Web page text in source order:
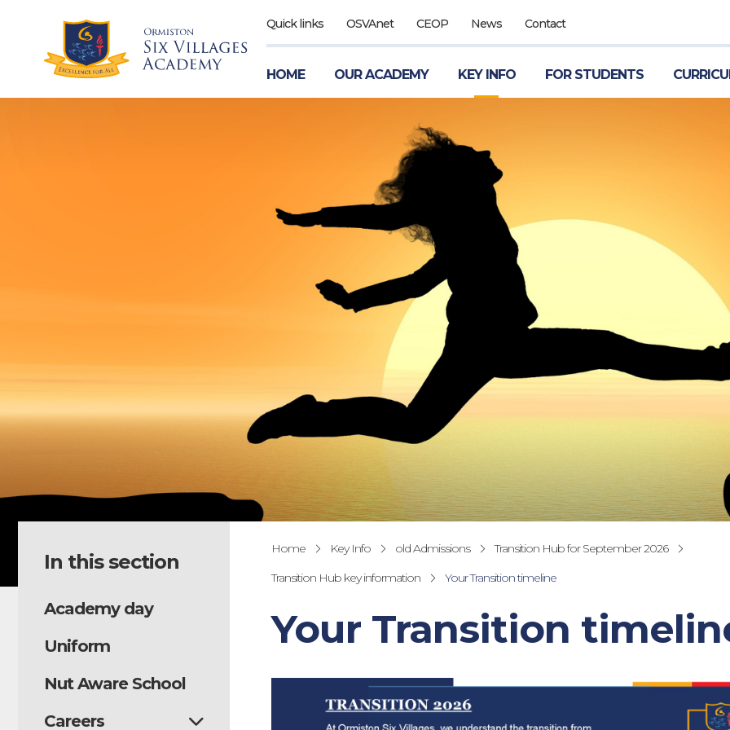
Quick links OSVAnet CEOP News Contact
HOME OUR ACADEMY KEY INFO FOR STUDENTS
In this section
Academy day
Uniform
Nut Aware School
Careers
Home Key Info old Admissions
Transition Hub for September 2026
Transition Hub key information
Your Transition timeline
Your Transition